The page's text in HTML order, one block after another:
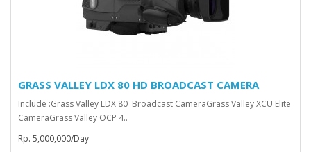
GRASS VALLEY LDX 80 HD BROADCAST CAMERA
Include :Grass Valley LDX 80 Broadcast Camera⁠Grass Valley XCU Elite
CameraGrass Valley ⁠OCP 4..
Rp. 5,000,000/Day